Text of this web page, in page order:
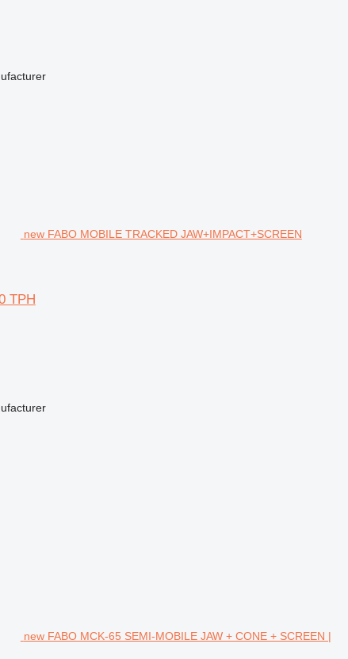
new FABO MOBILE TRACKED JAW+IMPACT+SCREEN
TPH
new FABO MCK-65 SEMI-MOBILE JAW + CONE + SCREEN |